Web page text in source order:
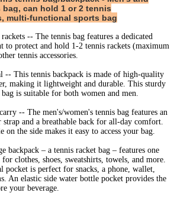
can hold 1 or 2 tennis
multi-functional sports bag
-- The tennis bag features a dedicated
to protect and hold 1-2 tennis rackets (maximum
tennis accessories.
-- This tennis backpack is made of high-quality
making it lightweight and durable. This sturdy
is suitable for both women and men.
-- The men's/women's tennis bag features an
strap and a breathable back for all-day comfort.
on the side makes it easy to access your bag.
backpack – a tennis racket bag – features one
clothes, shoes, sweatshirts, towels, and more.
pocket is perfect for snacks, a phone, wallet,
An elastic side water bottle pocket provides the
your beverage.